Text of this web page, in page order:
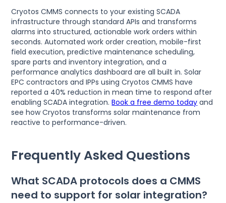
Cryotos CMMS connects to your existing SCADA
infrastructure through standard APIs and transforms
alarms into structured, actionable work orders within
seconds. Automated work order creation, mobile-first
field execution, predictive maintenance scheduling,
spare parts and inventory integration, and a
performance analytics dashboard are all built in. Solar
EPC contractors and IPPs using Cryotos CMMS have
reported a 40% reduction in mean time to respond after
enabling SCADA integration.Book a free demo today and
see how Cryotos transforms solar maintenance from
reactive to performance-driven.
Frequently Asked Questions
What SCADA protocols does a CMMS
need to support for solar integration?